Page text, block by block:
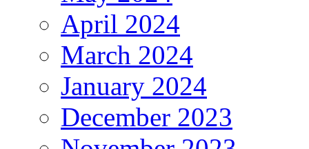
April 2024
March 2024
January 2024
December 2023